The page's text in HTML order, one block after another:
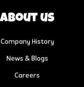
About us
Company History
News & Blogs
Careers